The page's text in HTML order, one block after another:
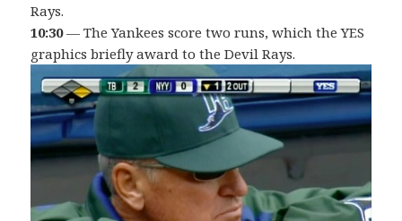
Rays.
10:30— The Yankees score two runs, which the YES
graphics briefly award to the Devil Rays.